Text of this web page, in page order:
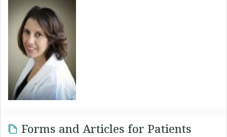
Forms and Articles for Patients